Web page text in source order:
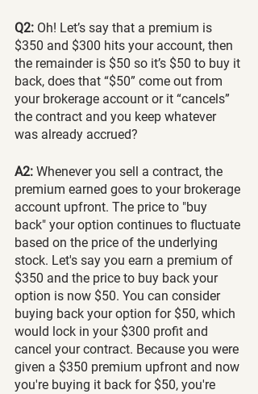
Q2: Oh! Let’s say that a premium is
$350 and $300 hits your account, then
the remainder is $50 so it’s $50 to buy it
back, does that “$50” come out from
your brokerage account or it “cancels”
the contract and you keep whatever
was already accrued?
A2: Whenever you sell a contract, the
premium earned goes to your brokerage
account upfront. The price to "buy
back" your option continues to fluctuate
based on the price of the underlying
stock. Let's say you earn a premium of
$350 and the price to buy back your
option is now $50. You can consider
buying back your option for $50, which
would lock in your $300 profit and
cancel your contract. Because you were
given a $350 premium upfront and now
you're buying it back for $50, you're